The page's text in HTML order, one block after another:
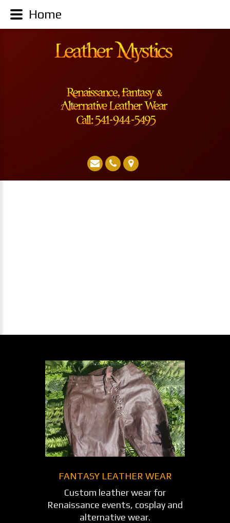
FANTASY LEATHER WEAR
Custom leather wear for
Renaissance events, cosplay and
alternative wear.
Leather Mystics Renaissance Pirate